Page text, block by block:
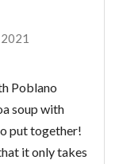
Poblano
soup with
put together!
it only takes